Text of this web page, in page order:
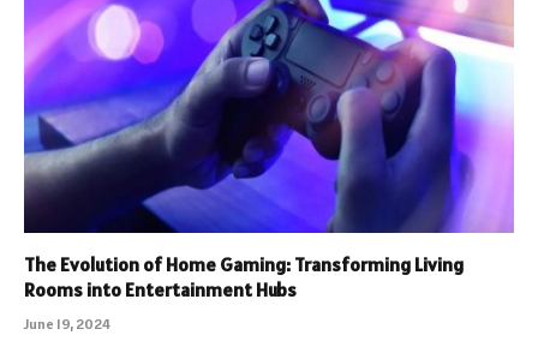
The Evolution of Home Gaming: Transforming Living
Rooms into Entertainment Hubs
June 19, 2024